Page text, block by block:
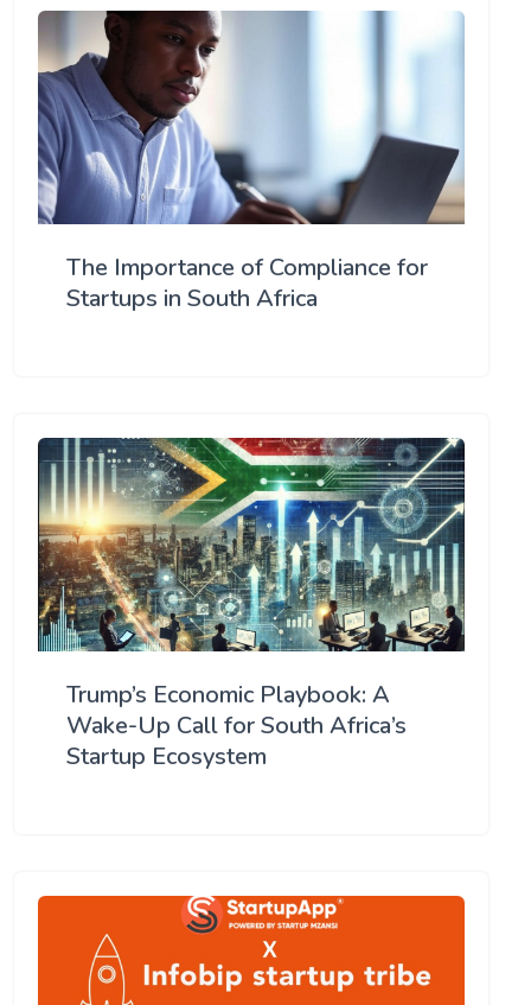
The Importance of Compliance for
Startups in South Africa
Trump’s Economic Playbook: A
Wake-Up Call for South Africa’s
Startup Ecosystem